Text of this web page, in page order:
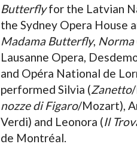
Butterflyfor the Latvian
the Sydney Opera House
Madama Butterfly, Norma
Lausanne Opera,
and Opéra National de
performed Silvia (Zanetto/
nozze di Figaro/Mozart),
Verdi) and Leonora (Il
de Montréal.